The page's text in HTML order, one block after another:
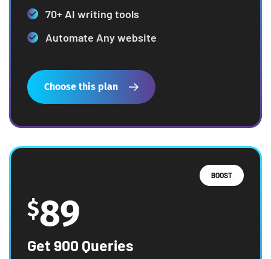
70+ AI writing tools
Automate Any website
Choose this plan
BOOST
$89
Get 900 Queries